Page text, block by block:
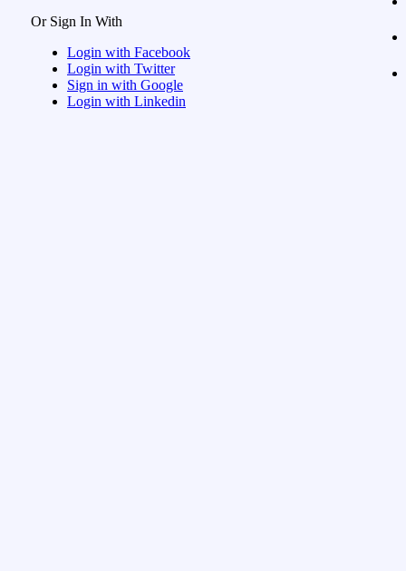
Or Sign In With
Login with Facebook
Login with Twitter
Sign in with Google
Login with Linkedin